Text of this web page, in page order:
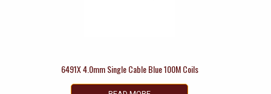
6491X 4.0mm Single Cable Blue 100M Coils